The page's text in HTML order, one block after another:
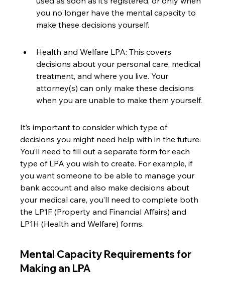
you no longer have the mental capacity to
make these decisions yourself.
Health and Welfare LPA: This covers
decisions about your personal care, medical
treatment, and where you live. Your
attorney(s) can only make these decisions
when you are unable to make them yourself.
It’s important to consider which type of
decisions you might need help with in the future.
You’ll need to fill out a separate form for each
type of LPA you wish to create. For example, if
you want someone to be able to manage your
bank account and also make decisions about
your medical care, you’ll need to complete both
the LP1F (Property and Financial Affairs) and
LP1H (Health and Welfare) forms.
Mental Capacity Requirements for
Making an LPA